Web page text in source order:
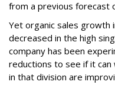
from a previous forecast
Yet organic sales growth
decreased in the high
company has been
reductions to see if it
in that division are